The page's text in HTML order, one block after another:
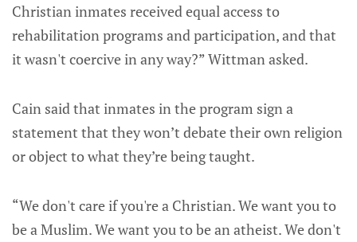
Christian inmates received equal access to
rehabilitation programs and participation, and that
it wasn't coercive in any way?” Wittman asked.
Cain said that inmates in the program sign a
statement that they won’t debate their own religion
or object to what they’re being taught.
“We don't care if you're a Christian. We want you to
be a Muslim. We want you to be an atheist. We don't